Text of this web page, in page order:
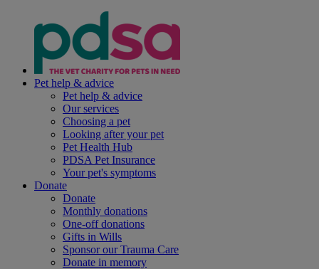
Pet help & advice
Pet help & advice
Our services
Choosing a pet
Looking after your pet
Pet Health Hub
PDSA Pet Insurance
Your pet's symptoms
Donate
Donate
Monthly donations
One-off donations
Gifts in Wills
Sponsor our Trauma Care
Donate in memory